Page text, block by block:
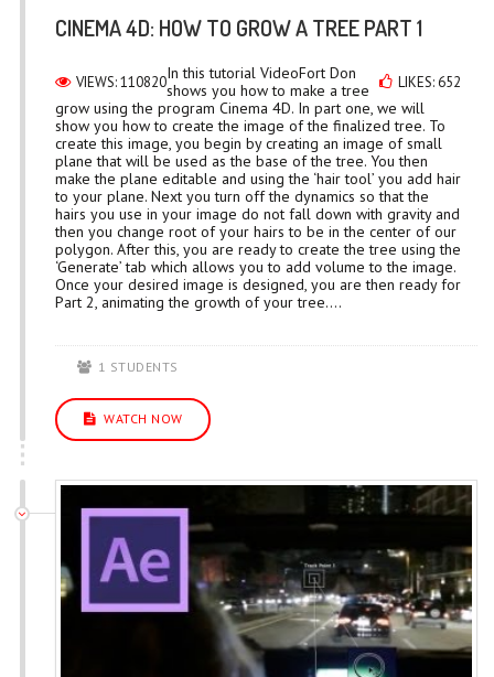
CINEMA 4D: HOW TO GROW A TREE PART 1
VIEWS: 110820 LIKES: 652
In this tutorial VideoFort Don
shows you how to make a tree
grow using the program Cinema 4D. In part one, we will
show you how to create the image of the finalized tree. To
create this image, you begin by creating an image of small
plane that will be used as the base of the tree. You then
make the plane editable and using the ‘hair tool’ you add hair
to your plane. Next you turn off the dynamics so that the
hairs you use in your image do not fall down with gravity and
then you change root of your hairs to be in the center of our
polygon. After this, you are ready to create the tree using the
‘Generate’ tab which allows you to add volume to the image.
Once your desired image is designed, you are then ready for
Part 2, animating the growth of your tree....
1 STUDENTS
WATCH NOW